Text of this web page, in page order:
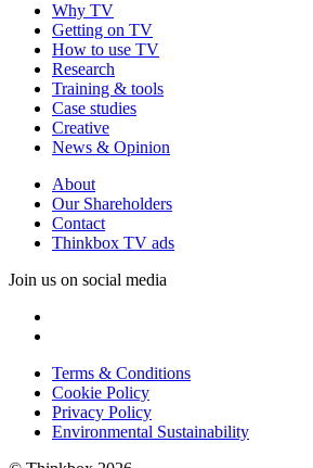
Why TV
Getting on TV
How to use TV
Research
Training & tools
Case studies
Creative
News & Opinion
About
Our Shareholders
Contact
Thinkbox TV ads
Join us on social media
Terms & Conditions
Cookie Policy
Privacy Policy
Environmental Sustainability